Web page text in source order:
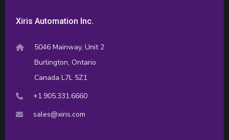
Xiris Automation Inc.
5046 Mainway, Unit 2
Burlington, Ontario
Canada L7L 5Z1
+1.905.331.6660
sales@xiris.com